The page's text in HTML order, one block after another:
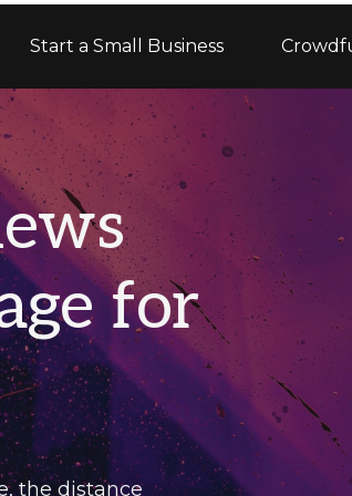
Start a Small Business
for
the distance